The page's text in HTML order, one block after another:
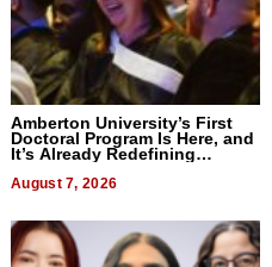
Amberton University’s First
Doctoral Program Is Here, and
It’s Already Redefining
August 7, 2026